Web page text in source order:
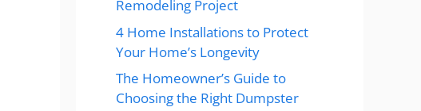
Remodeling Project
4 Home Installations to Protect
Your Home’s Longevity
The Homeowner’s Guide to
Choosing the Right Dumpster